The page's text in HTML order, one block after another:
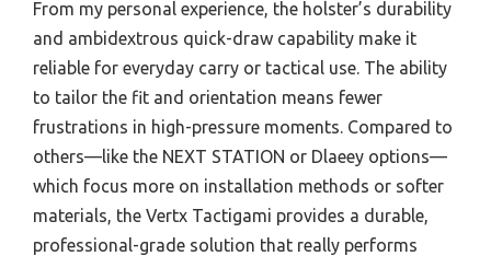
From my personal experience, the holster’s durability
and ambidextrous quick-draw capability make it
reliable for everyday carry or tactical use. The ability
to tailor the fit and orientation means fewer
frustrations in high-pressure moments. Compared to
others—like the NEXT STATION or Dlaeey options—
which focus more on installation methods or softer
materials, the Vertx Tactigami provides a durable,
professional-grade solution that really performs